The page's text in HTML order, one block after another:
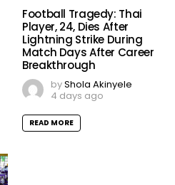
Football Tragedy: Thai
Player, 24, Dies After
Lightning Strike During
Match Days After Career
Breakthrough
byShola Akinyele
4 days ago
READ MORE